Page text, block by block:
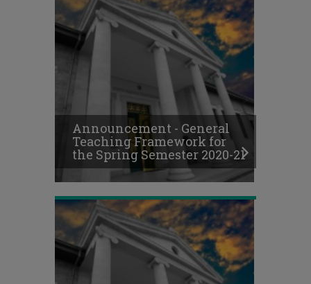
Announcement - General
Teaching Framework for
the Spring Semester 2020-21
Online
Final
Schedule,
Fall
Semester
2020-
21